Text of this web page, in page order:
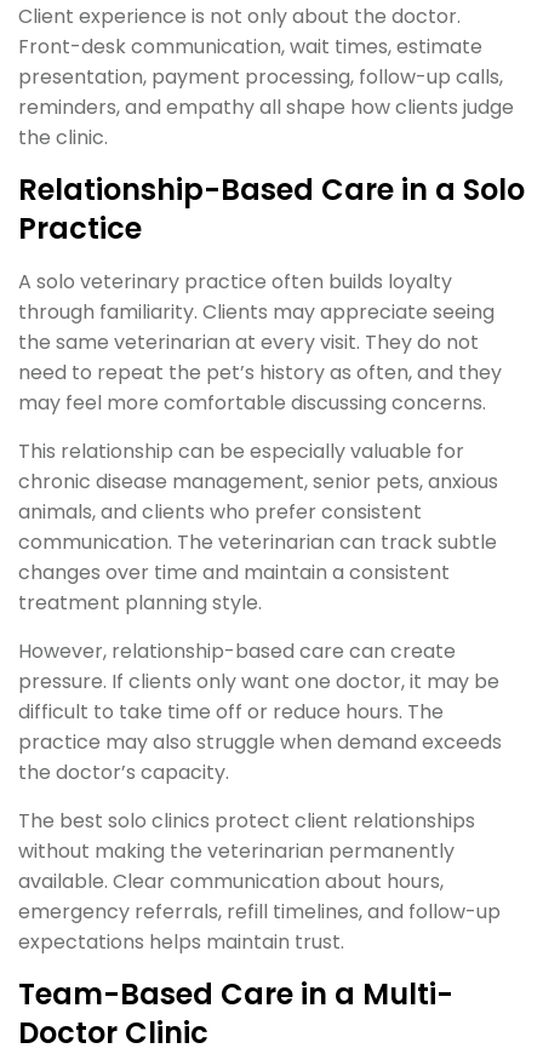
Client experience is not only about the doctor.
Front-desk communication, wait times, estimate
presentation, payment processing, follow-up calls,
reminders, and empathy all shape how clients judge
the clinic.
Relationship-Based Care in a Solo
Practice
A solo veterinary practice often builds loyalty
through familiarity. Clients may appreciate seeing
the same veterinarian at every visit. They do not
need to repeat the pet’s history as often, and they
may feel more comfortable discussing concerns.
This relationship can be especially valuable for
chronic disease management, senior pets, anxious
animals, and clients who prefer consistent
communication. The veterinarian can track subtle
changes over time and maintain a consistent
treatment planning style.
However, relationship-based care can create
pressure. If clients only want one doctor, it may be
difficult to take time off or reduce hours. The
practice may also struggle when demand exceeds
the doctor’s capacity.
The best solo clinics protect client relationships
without making the veterinarian permanently
available. Clear communication about hours,
emergency referrals, refill timelines, and follow-up
expectations helps maintain trust.
Team-Based Care in a Multi-
Doctor Clinic